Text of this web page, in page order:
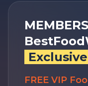
FREE VIP